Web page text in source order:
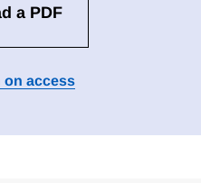
a PDF
on access